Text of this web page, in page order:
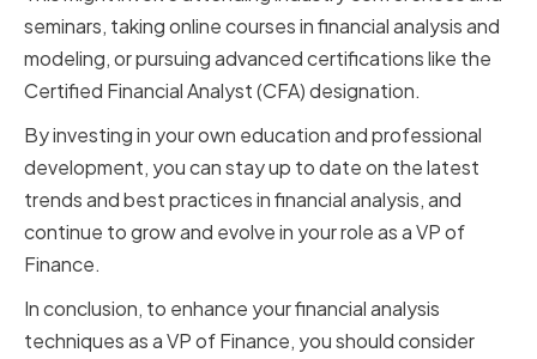
seminars, taking online courses in financial analysis and
modeling, or pursuing advanced certifications like the
Certified Financial Analyst (CFA) designation.
By investing in your own education and professional
development, you can stay up to date on the latest
trends and best practices in financial analysis, and
continue to grow and evolve in your role as a VP of
Finance.
In conclusion, to enhance your financial analysis
techniques as a VP of Finance, you should consider